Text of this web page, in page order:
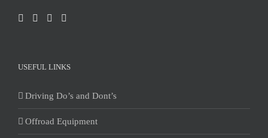
USEFUL LINKS
Driving Do’s and Dont’s
Offroad Equipment